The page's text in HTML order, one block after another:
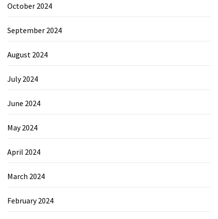
October 2024
September 2024
August 2024
July 2024
June 2024
May 2024
April 2024
March 2024
February 2024